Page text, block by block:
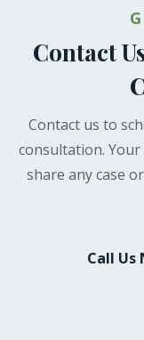
Contact
Contact us to
consultation.
share any case
Call Us